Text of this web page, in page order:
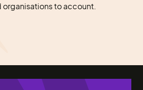
organisations to account.